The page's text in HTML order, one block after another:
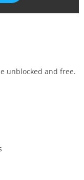
unblocked and free.